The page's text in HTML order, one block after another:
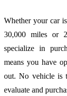
Whether your car
30,000 miles or
specialize in
means you have
out. No vehicle is
evaluate and